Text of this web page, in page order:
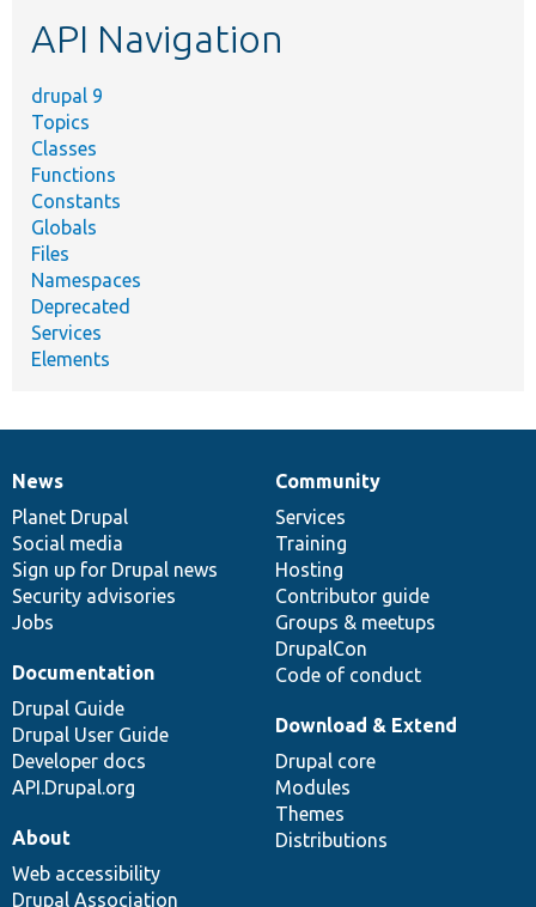
API Navigation
drupal 9
Topics
Classes
Functions
Constants
Globals
Files
Namespaces
Deprecated
Services
Elements
News
items
News
Planet Drupal
Social media
Sign up for Drupal news
Security advisories
Jobs
Our
community
Community
Services
Training
Hosting
Contributor guide
Groups & meetups
DrupalCon
Code of conduct
Documentation
Documentation
Drupal Guide
Drupal User Guide
Developer docs
API.Drupal.org
Drupal
code
base
Download & Extend
Drupal core
Modules
Themes
Distributions
Governance
of
community
About
Web accessibility
Drupal Association